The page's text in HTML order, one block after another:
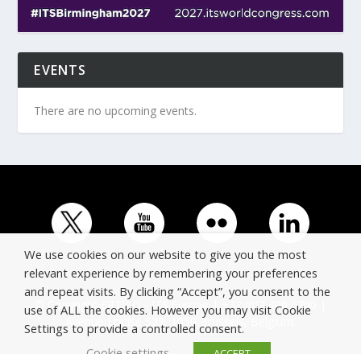
EVENTS
There are no upcoming events.
© Copyright ERTICO - ITS Europe | +32 (0)2 400 0700 |
Avenue Louise 523, 1050 Brussels, Belgium.
We use cookies on our website to give you the most
relevant experience by remembering your preferences
and repeat visits. By clicking “Accept”, you consent to the
use of ALL the cookies. However you may visit Cookie
Settings to provide a controlled consent.